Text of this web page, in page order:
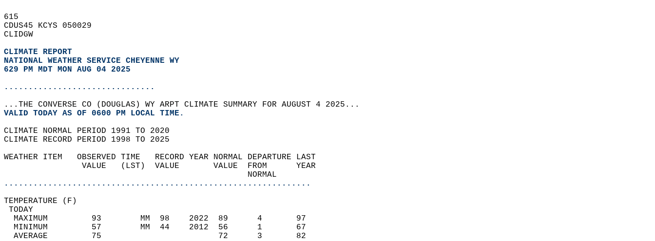
615
CDUS45 KCYS 050029
CLIDGW
CLIMATE REPORT
NATIONAL WEATHER SERVICE CHEYENNE WY
629 PM MDT MON AUG 04 2025
...............................
...THE CONVERSE CO (DOUGLAS) WY ARPT CLIMATE SUMMARY FOR AUGUST 4 2025...
VALID TODAY AS OF 0600 PM LOCAL TIME.
CLIMATE NORMAL PERIOD 1991 TO 2020
CLIMATE RECORD PERIOD 1998 TO 2025
WEATHER ITEM   OBSERVED TIME   RECORD YEAR NORMAL DEPARTURE LAST
                VALUE   (LST)  VALUE       VALUE  FROM      YEAR
                                                  NORMAL
...............................................................
TEMPERATURE (F)
TODAY
  MAXIMUM         93        MM  98    2022  89      4       97
  MINIMUM         57        MM  44    2012  56      1       67
  AVERAGE         75                        72      3       82